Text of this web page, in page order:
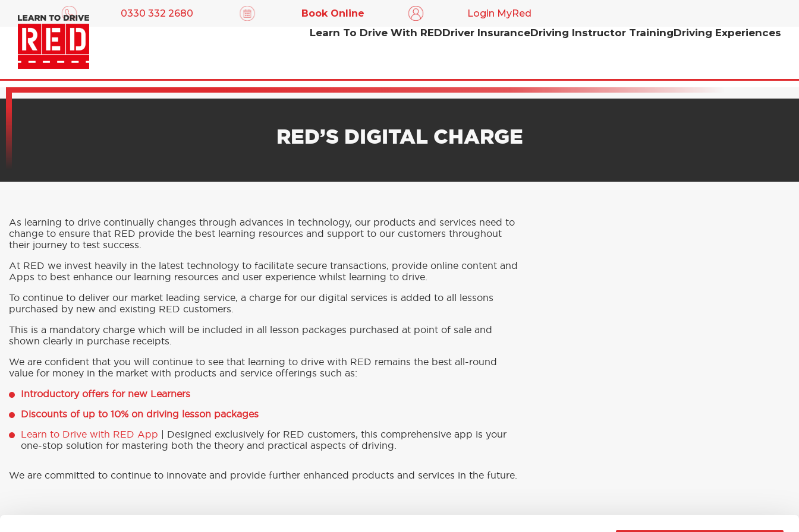
0330 332 2680 Book Online Login MyRed
Learn To Drive With REDDriver InsuranceDriving Instructor TrainingDriving Experiences
RED’S DIGITAL CHARGE
As learning to drive continually changes through advances in technology, our products and services need to
change to ensure that RED provide the best learning resources and support to our customers throughout
their journey to test success.
At RED we invest heavily in the latest technology to facilitate secure transactions, provide online content and
Apps to best enhance our learning resources and user experience whilst learning to drive.
To continue to deliver our market leading service, a charge for our digital services is added to all lessons
purchased by new and existing RED customers.
This is a mandatory charge which will be included in all lesson packages purchased at point of sale and
shown clearly in purchase receipts.
We are confident that you will continue to see that learning to drive with RED remains the best all-round
value for money in the market with products and service offerings such as:
Introductory offers for new Learners
Discounts of up to 10% on driving lesson packages
Learn to Drive with RED App | Designed exclusively for RED customers, this comprehensive app is your
one-stop solution for mastering both the theory and practical aspects of driving.
We are committed to continue to innovate and provide further enhanced products and services in the future.